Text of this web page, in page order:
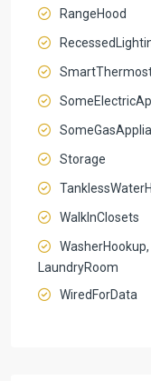
RangeHood
Storage
WalkInClosets
LaundryRoom
WiredForData